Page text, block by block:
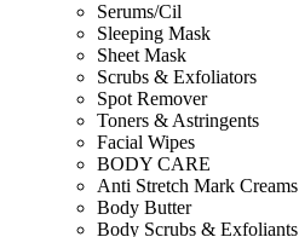
Serums/Cil
Sleeping Mask
Sheet Mask
Scrubs & Exfoliators
Spot Remover
Toners & Astringents
Facial Wipes
BODY CARE
Anti Stretch Mark Creams
Body Butter
Body Scrubs & Exfoliants